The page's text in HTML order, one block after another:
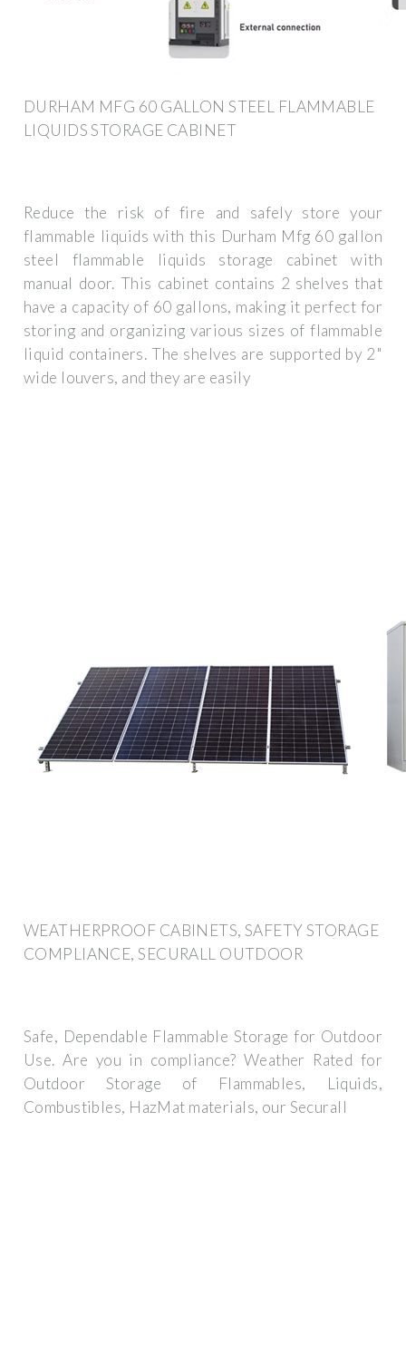
DURHAM MFG 60 GALLON STEEL FLAMMABLE
LIQUIDS STORAGE CABINET
Reduce the risk of fire and safely store your
flammable liquids with this Durham Mfg 60 gallon
steel flammable liquids storage cabinet with
manual door. This cabinet contains 2 shelves that
have a capacity of 60 gallons, making it perfect for
storing and organizing various sizes of flammable
liquid containers. The shelves are supported by 2"
wide louvers, and they are easily
WEATHERPROOF CABINETS, SAFETY STORAGE
COMPLIANCE, SECURALL OUTDOOR
Safe, Dependable Flammable Storage for Outdoor
Use. Are you in compliance? Weather Rated for
Outdoor Storage of Flammables, Liquids,
Combustibles, HazMat materials, our Securall